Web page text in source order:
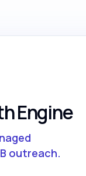
Engine
outreach.